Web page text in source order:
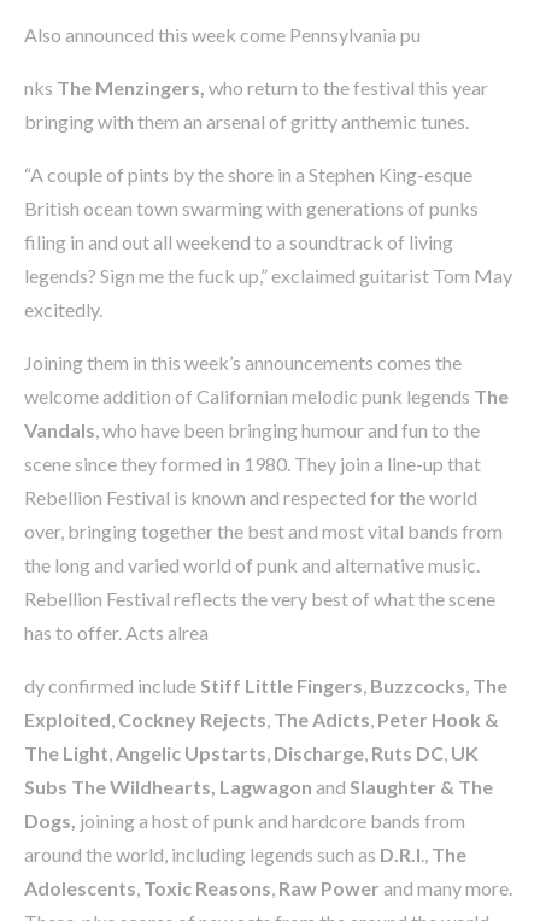
Also announced this week come Pennsylvania pu
nks The Menzingers, who return to the festival this year
bringing with them an arsenal of gritty anthemic tunes.
“A couple of pints by the shore in a Stephen King-esque
British ocean town swarming with generations of punks
filing in and out all weekend to a soundtrack of living
legends? Sign me the fuck up,” exclaimed guitarist Tom May
excitedly.
Joining them in this week’s announcements comes the
welcome addition of Californian melodic punk legends The
Vandals, who have been bringing humour and fun to the
scene since they formed in 1980. They join a line-up that
Rebellion Festival is known and respected for the world
over, bringing together the best and most vital bands from
the long and varied world of punk and alternative music.
Rebellion Festival reflects the very best of what the scene
has to offer. Acts alrea
dy confirmed includeStiff Little Fingers, Buzzcocks, The
Exploited, Cockney Rejects, The Adicts, Peter Hook &
The Light,Angelic Upstarts, Discharge, Ruts DC, UK
Subs The Wildhearts, Lagwagon and Slaughter & The
Dogs, joining a host of punk and hardcore bands from
around the world, including legends such as D.R.I., The
Adolescents, Toxic Reasons, Raw Power and many more.